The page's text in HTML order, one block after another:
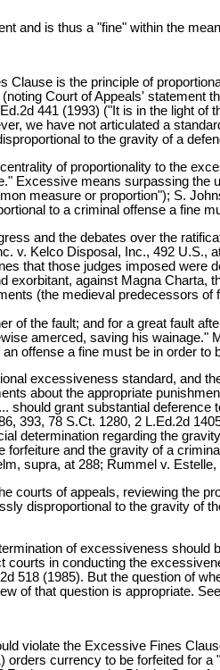
and is thus a "fine" within the
is the principle of
Court of Appeals'
441 (1993) ("It is in the light
we have not articulated a
to the gravity of a
of proportionality to the
Excessive means surpassing
measure or proportion"); S.
to a criminal offense a fine
and the debates over the
v. Kelco Disposal, Inc., 492
that those judges imposed
against Magna
(the medieval predecessors
of the fault; and for a great fault
amerced, saving his wainage."
offense a fine must be in order to
excessiveness standard, and
about the appropriate
should grant substantial
393, 78 S.Ct. 1280, 2 L.Ed.2d
determination regarding the
and the gravity of a
supra, at 288; Rummel v.
courts of appeals, reviewing the
disproportional to the gravity of
of excessiveness
in conducting the
518 (1985). But the question of
of that question is appropriate.
violate the Excessive Fines
currency to be forfeited for